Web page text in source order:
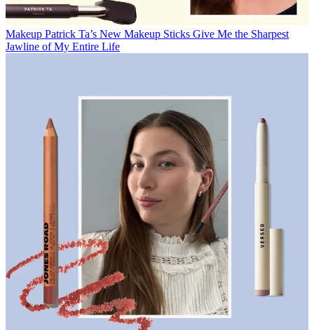
Makeup Patrick Ta’s New Makeup Sticks Give Me the Sharpest
Jawline of My Entire Life